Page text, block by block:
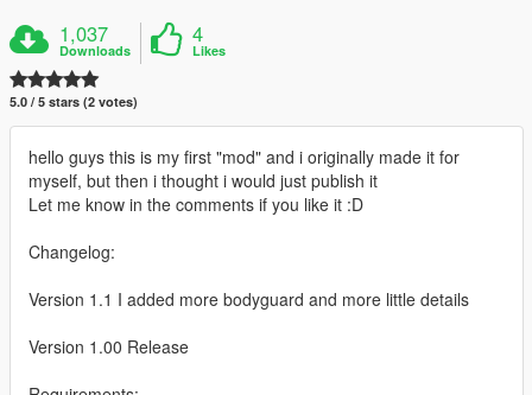
1,037
Downloads
4
Likes
5.0 / 5 stars (2 votes)
hello guys this is my first "mod" and i originally made it for
myself, but then i thought i would just publish it
Let me know in the comments if you like it :D
Changelog:
Version 1.1 I added more bodyguard and more little details
Version 1.00 Release